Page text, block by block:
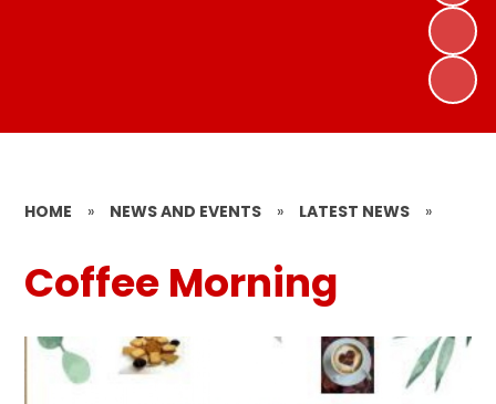
HOME » NEWS AND EVENTS » LATEST NEWS »
Coffee Morning